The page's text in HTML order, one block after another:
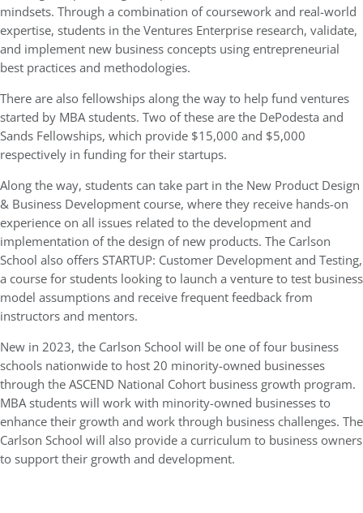
mindsets. Through a combination of coursework and real-world
expertise, students in the Ventures Enterprise research, validate,
and implement new business concepts using entrepreneurial
best practices and methodologies.
There are also fellowships along the way to help fund ventures
started by MBA students. Two of these are the DePodesta and
Sands Fellowships, which provide $15,000 and $5,000
respectively in funding for their startups.
Along the way, students can take part in the New Product Design
& Business Development course, where they receive hands-on
experience on all issues related to the development and
implementation of the design of new products. The Carlson
School also offers STARTUP: Customer Development and Testing,
a course for students looking to launch a venture to test business
model assumptions and receive frequent feedback from
instructors and mentors.
New in 2023, the Carlson School will be one of four business
schools nationwide to host 20 minority-owned businesses
through the ASCEND National Cohort business growth program.
MBA students will work with minority-owned businesses to
enhance their growth and work through business challenges. The
Carlson School will also provide a curriculum to business owners
to support their growth and development.